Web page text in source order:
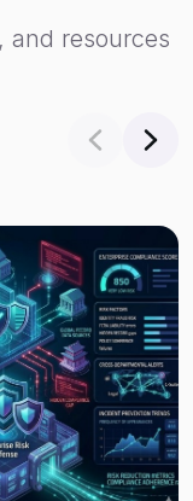
and resources